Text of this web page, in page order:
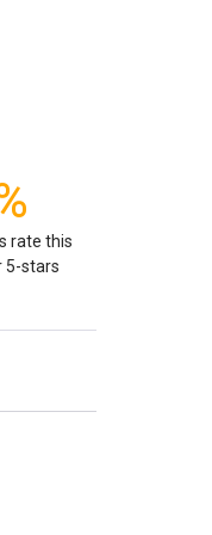
of the
rate this
5-stars